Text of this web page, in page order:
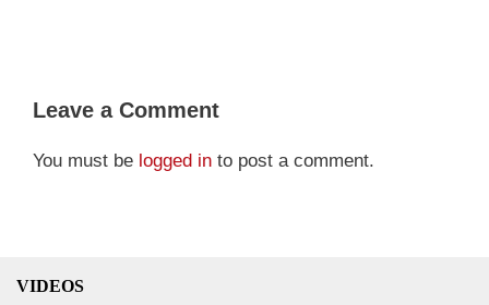
Leave a Comment
You must be logged in to post a comment.
VIDEOS